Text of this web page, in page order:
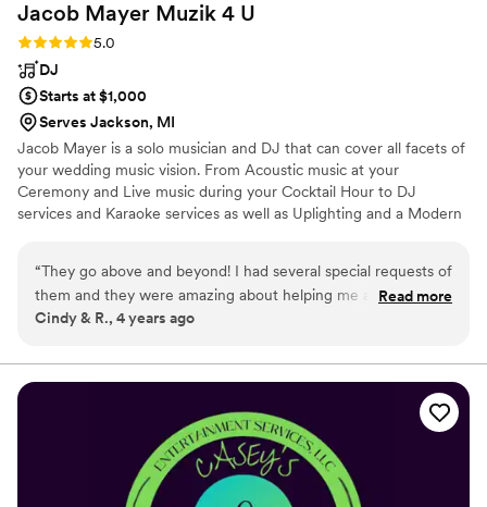
Jacob Mayer Muzik 4 U
Rating: 5.0 (2 reviews)
5.0
DJ
Starts at $1,000
Serves Jackson, MI
Jacob Mayer is a solo musician and DJ that can cover all facets of
your wedding music vision. From Acoustic music at your
Ceremony and Live music during your Cocktail Hour to DJ
services and Karaoke services as well as Uplighting and a Modern
“They go above and beyond! I had several special requests of
them and they were amazing about helping me accomplish
them. They are amazing to work with.
Read more
Cindy & R., 4 years ago